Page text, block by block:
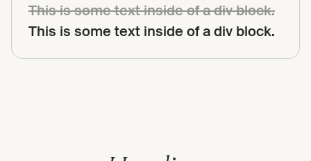
This is some text inside of a div block.
This is some text inside of a div block.